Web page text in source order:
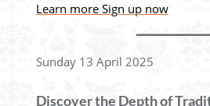
Learn more Sign up now
Sunday 13 April 2025
Discover the Depth of